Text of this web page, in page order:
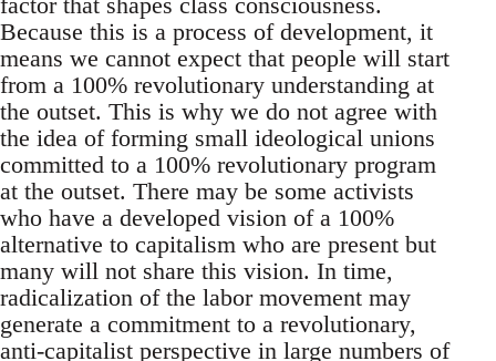
Because this is a process of development, it
means we cannot expect that people will start
from a 100% revolutionary understanding at
the outset. This is why we do not agree with
the idea of forming small ideological unions
committed to a 100% revolutionary program
at the outset. There may be some activists
who have a developed vision of a 100%
alternative to capitalism who are present but
many will not share this vision. In time,
radicalization of the labor movement may
generate a commitment to a revolutionary,
anti-capitalist perspective in large numbers of